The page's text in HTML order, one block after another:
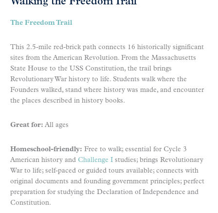
The Freedom Trail
This 2.5-mile red-brick path connects 16 historically significant
sites from the American Revolution. From the Massachusetts
State House to the USS Constitution, the trail brings
Revolutionary War history to life. Students walk where the
Founders walked, stand where history was made, and encounter
the places described in history books.
Great for: All ages
Homeschool-friendly: Free to walk; essential for Cycle 3
American history and Challenge I studies; brings Revolutionary
War to life; self-paced or guided tours available; connects with
original documents and founding government principles; perfect
preparation for studying the Declaration of Independence and
Constitution.